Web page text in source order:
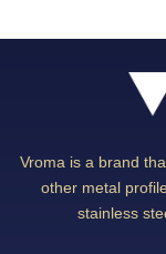
Vroma is a brand
other metal
stainless